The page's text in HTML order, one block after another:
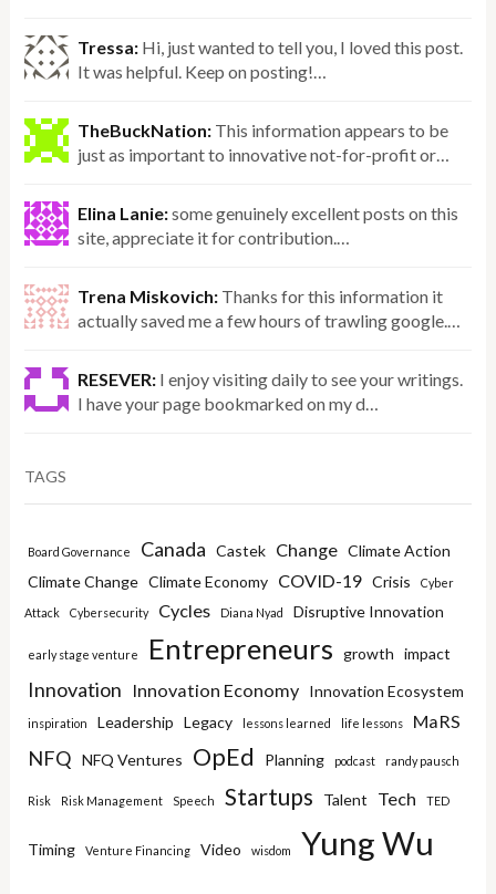
Tressa: Hi, just wanted to tell you, I loved this post.
It was helpful. Keep on posting!…
TheBuckNation: This information appears to be
just as important to innovative not-for-profit or…
Elina Lanie:some genuinely excellent posts on this
site, appreciate it for contribution.…
Trena Miskovich: Thanks for this information it
actually saved me a few hours of trawling google.…
RESEVER: I enjoy visiting daily to see your writings.
I have your page bookmarked on my d…
TAGS
Board Governance Canada Castek Change Climate Action
Climate Change Climate Economy COVID-19 Crisis Cyber
Attack Cybersecurity Cycles Diana Nyad Disruptive Innovation
early stage venture Entrepreneurs growth impact
Innovation Innovation Economy Innovation Ecosystem
inspiration Leadership Legacy lessons learned life lessons MaRS
NFQ NFQ Ventures OpEd Planning podcast randy pausch
Risk Risk Management Speech Startups Talent Tech TED
Timing Venture Financing Video wisdom Yung Wu